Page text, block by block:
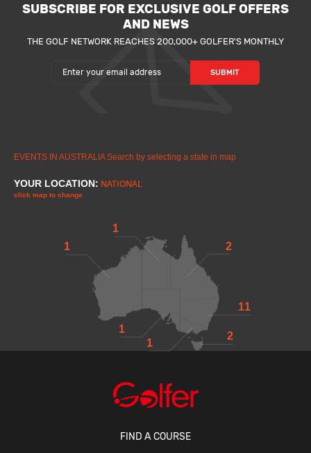
SUBSCRIBE FOR EXCLUSIVE GOLF OFFERS
AND NEWS
THE GOLF NETWORK REACHES 200,000+ GOLFER'S MONTHLY
EVENTS IN AUSTRALIA Search by selecting a state in map
YOUR LOCATION: NATIONAL
click map to change
1
2
1
1
11
1
2
FIND A COURSE